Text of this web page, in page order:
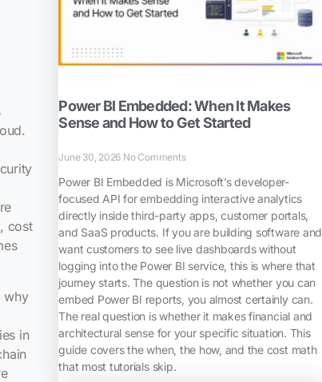
cost
why
in
Power BI Embedded: When It Makes
Sense and How to Get Started
June 30, 2026 No Comments
Power BI Embedded is Microsoft’s developer-
focused API for embedding interactive analytics
directly inside third-party apps, customer portals,
and SaaS products. If you are building software and
want customers to see live dashboards without
logging into the Power BI service, this is where that
journey starts. The question is not whether you can
embed Power BI reports, you almost certainly can.
The real question is whether it makes financial and
architectural sense for your specific situation. This
guide covers the when, the how, and the cost math
that most tutorials skip.